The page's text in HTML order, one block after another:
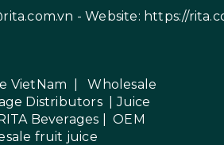
- Website: https://
VietNam |Wholesale
Distributors |
Juice
Beverages |OEM
fruit juice